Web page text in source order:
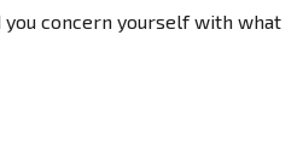
you concern yourself with what